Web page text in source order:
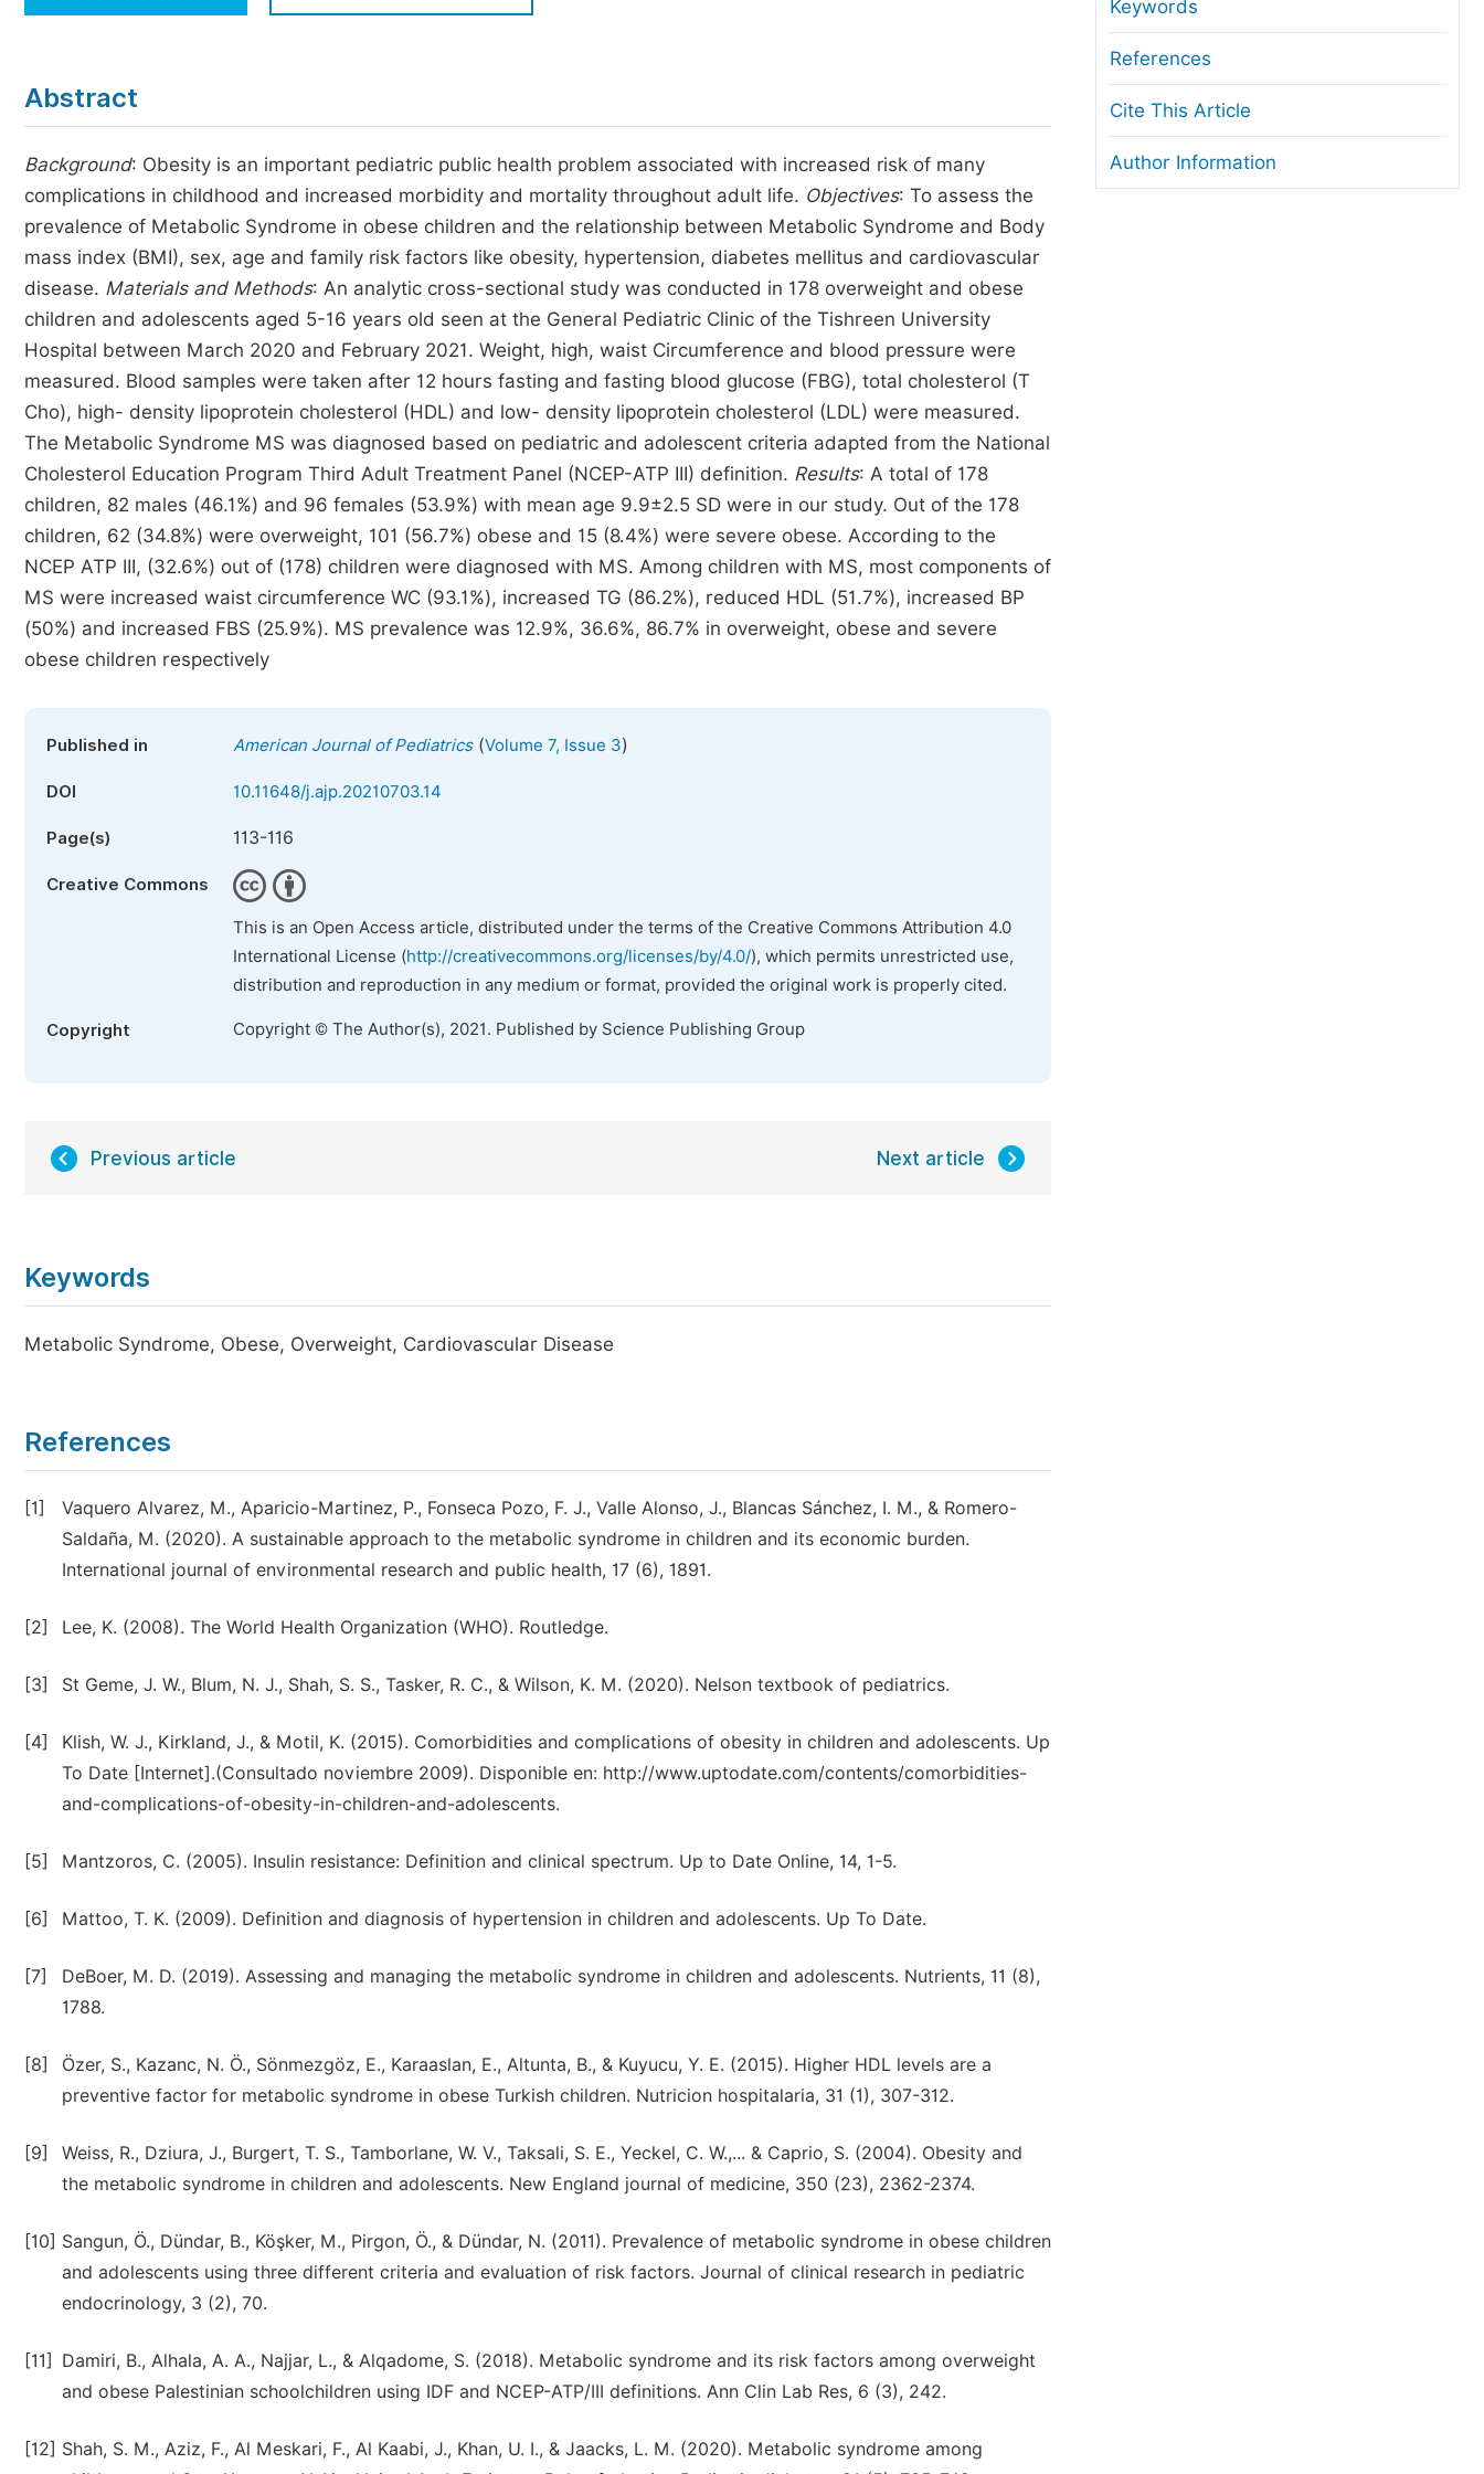
Economics & Management
Multidisciplinary
Join as Editor-in-Chief
Join as Senior Editor
Join as Editorial Board Member
Become a Reviewer
Copyright and License
Ethical Guidelines
Abstract
Background: Obesity is an important pediatric public health problem associated with increased risk of many
complications in childhood and increased morbidity and mortality throughout adult life. Objectives: To assess the
prevalence of Metabolic Syndrome in obese children and the relationship between Metabolic Syndrome and Body
mass index (BMI), sex, age and family risk factors like obesity, hypertension, diabetes mellitus and cardiovascular
disease. Materials and Methods: An analytic cross-sectional study was conducted in 178 overweight and obese
children and adolescents aged 5-16 years old seen at the General Pediatric Clinic of the Tishreen University
Hospital between March 2020 and February 2021. Weight, high, waist Circumference and blood pressure were
measured. Blood samples were taken after 12 hours fasting and fasting blood glucose (FBG), total cholesterol (T
Cho), high- density lipoprotein cholesterol (HDL) and low- density lipoprotein cholesterol (LDL) were measured.
The Metabolic Syndrome MS was diagnosed based on pediatric and adolescent criteria adapted from the National
Cholesterol Education Program Third Adult Treatment Panel (NCEP-ATP III) definition. Results: A total of 178
children, 82 males (46.1%) and 96 females (53.9%) with mean age 9.9±2.5 SD were in our study. Out of the 178
children, 62 (34.8%) were overweight, 101 (56.7%) obese and 15 (8.4%) were severe obese. According to the
NCEP ATP III, (32.6%) out of (178) children were diagnosed with MS. Among children with MS, most components of
MS were increased waist circumference WC (93.1%), increased TG (86.2%), reduced HDL (51.7%), increased BP
(50%) and increased FBS (25.9%). MS prevalence was 12.9%, 36.6%, 86.7% in overweight, obese and severe
obese children respectively
Published in American Journal of Pediatrics(Volume 7, Issue 3)
DOI 10.11648/j.ajp.20210703.14
Page(s) 113-116
Creative Commons
This is an Open Access article, distributed under the terms of the Creative Commons Attribution 4.0
International License (http://creativecommons.org/licenses/by/4.0/), which permits unrestricted use,
distribution and reproduction in any medium or format, provided the original work is properly cited.
Copyright Copyright © The Author(s), 2021. Published by Science Publishing Group
Previous article Next article
Keywords
Metabolic Syndrome, Obese, Overweight, Cardiovascular Disease
References
[1]
Vaquero Alvarez, M., Aparicio-Martinez, P., Fonseca Pozo, F. J., Valle Alonso, J., Blancas Sánchez, I. M., & Romero-
Saldaña, M. (2020). A sustainable approach to the metabolic syndrome in children and its economic burden.
International journal of environmental research and public health, 17 (6), 1891.
[2]
[3] St Geme, J. W., Blum, N. J., Shah, S. S., Tasker, R. C., & Wilson, K. M. (2020). Nelson textbook of pediatrics.
[4]
Klish, W. J., Kirkland, J., & Motil, K. (2015). Comorbidities and complications of obesity in children and adolescents. Up
To Date [Internet].(Consultado noviembre 2009). Disponible en: http://www.uptodate.com/contents/comorbidities-
and-complications-of-obesity-in-children-and-adolescents.
[5] Mantzoros, C. (2005). Insulin resistance: Definition and clinical spectrum. Up to Date Online, 14, 1-5.
[6] Mattoo, T. K. (2009). Definition and diagnosis of hypertension in children and adolescents. Up To Date.
[7]
DeBoer, M. D. (2019). Assessing and managing the metabolic syndrome in children and adolescents. Nutrients, 11 (8),
1788.
[8]
Özer, S., Kazanc, N. Ö., Sönmezgöz, E., Karaaslan, E., Altunta, B., & Kuyucu, Y. E. (2015). Higher HDL levels are a
preventive factor for metabolic syndrome in obese Turkish children. Nutricion hospitalaria, 31 (1), 307-312.
[9]
Weiss, R., Dziura, J., Burgert, T. S., Tamborlane, W. V., Taksali, S. E., Yeckel, C. W.,... & Caprio, S. (2004). Obesity and
the metabolic syndrome in children and adolescents. New England journal of medicine, 350 (23), 2362-2374.
[10] Sangun, Ö., Dündar, B., Köşker, M., Pirgon, Ö., & Dündar, N. (2011). Prevalence of metabolic syndrome in obese children
and adolescents using three different criteria and evaluation of risk factors. Journal of clinical research in pediatric
endocrinology, 3 (2), 70.
[11]
Damiri, B., Alhala, A. A., Najjar, L., & Alqadome, S. (2018). Metabolic syndrome and its risk factors among overweight
and obese Palestinian schoolchildren using IDF and NCEP-ATP/III definitions. Ann Clin Lab Res, 6 (3), 242.
[12] Shah, S. M., Aziz, F., Al Meskari, F., Al Kaabi, J., Khan, U. I., & Jaacks, L. M. (2020). Metabolic syndrome among
Keywords
References
Cite This Article
Author Information